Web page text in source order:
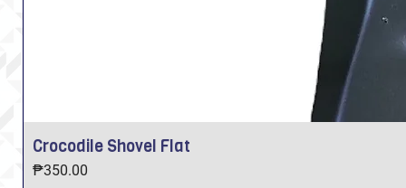
Crocodile Shovel Flat
Price
₱350.00